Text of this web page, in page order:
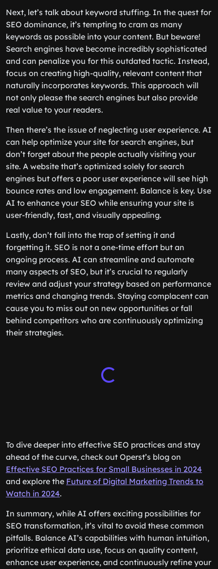
Next, let’s talk about keyword stuffing. In the quest for
SEO dominance, it’s tempting to cram as many
keywords as possible into your content. But beware!
Search engines have become incredibly sophisticated
and can penalize you for this outdated tactic. Instead,
focus on creating high-quality, relevant content that
naturally incorporates keywords. This approach will
not only please the search engines but also provide
real value to your readers.
Then there’s the issue of neglecting user experience. AI
can help optimize your site for search engines, but
don’t forget about the people actually visiting your
site. A website that’s optimized solely for search
engines but offers a poor user experience will see high
bounce rates and low engagement. Balance is key. Use
AI to enhance your SEO while ensuring your site is
user-friendly, fast, and visually appealing.
Lastly, don’t fall into the trap of setting it and
forgetting it. SEO is not a one-time effort but an
ongoing process. AI can streamline and automate
many aspects of SEO, but it’s crucial to regularly
review and adjust your strategy based on performance
metrics and changing trends. Staying complacent can
cause you to miss out on new opportunities or fall
behind competitors who are continuously optimizing
their strategies.
To dive deeper into effective SEO practices and stay
ahead of the curve, check out Operst’s blog on
Effective SEO Practices for Small Businesses in 2024
and explore the Future of Digital Marketing Trends to
Watch in 2024.
In summary, while AI offers exciting possibilities for
SEO transformation, it’s vital to avoid these common
pitfalls. Balance AI’s capabilities with human intuition,
prioritize ethical data use, focus on quality content,
enhance user experience, and continuously refine your